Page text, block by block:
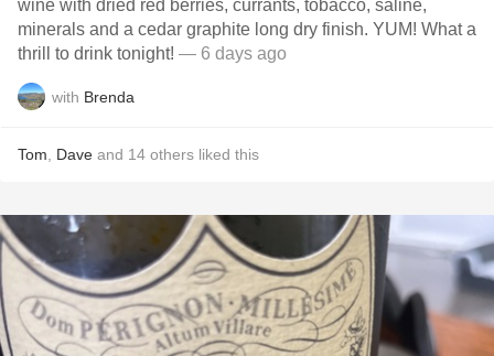
wine with dried red berries, currants, tobacco, saline,
minerals and a cedar graphite long dry finish. YUM! What a
thrill to drink tonight! — 6 days ago
with Brenda
Tom Dave and 14 others liked this